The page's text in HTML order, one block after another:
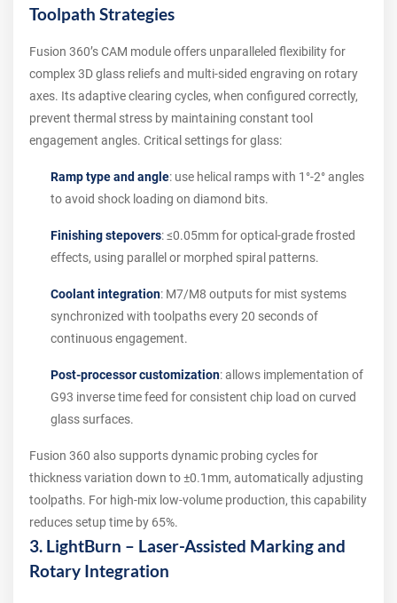
Toolpath Strategies
Fusion 360’s CAM module offers unparalleled flexibility for
complex 3D glass reliefs and multi-sided engraving on rotary
axes. Its adaptive clearing cycles, when configured correctly,
prevent thermal stress by maintaining constant tool
engagement angles. Critical settings for glass:
Ramp type and angle: use helical ramps with 1°-2° angles
to avoid shock loading on diamond bits.
Finishing stepovers: ≤0.05mm for optical-grade frosted
effects, using parallel or morphed spiral patterns.
Coolant integration: M7/M8 outputs for mist systems
synchronized with toolpaths every 20 seconds of
continuous engagement.
Post-processor customization: allows implementation of
G93 inverse time feed for consistent chip load on curved
glass surfaces.
Fusion 360 also supports dynamic probing cycles for
thickness variation down to ±0.1mm, automatically adjusting
toolpaths. For high-mix low-volume production, this capability
reduces setup time by 65%.
3. LightBurn – Laser-Assisted Marking and
Rotary Integration